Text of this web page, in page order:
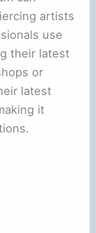
artists
use
their latest
or
latest
it